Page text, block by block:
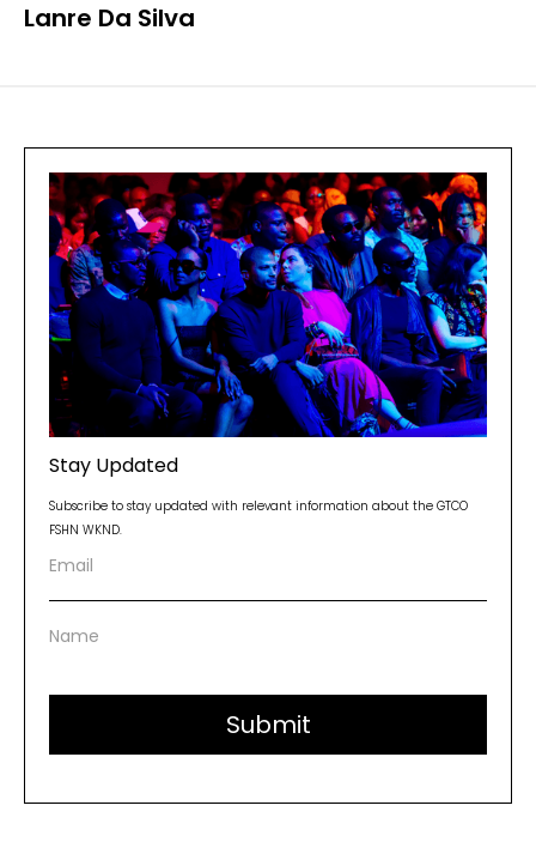
Lanre Da Silva
Stay Updated
Subscribe to stay updated with relevant information about the GTCO
FSHN WKND.